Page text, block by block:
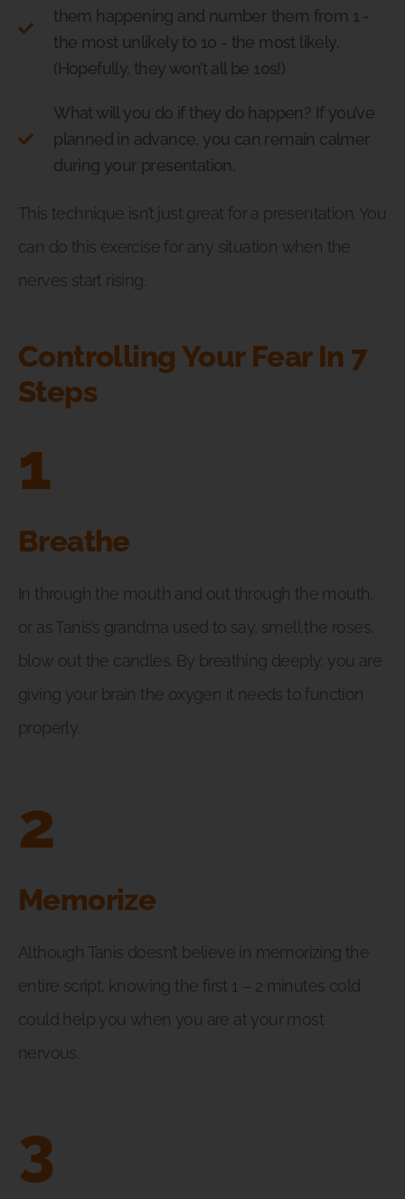
them happening and number them from 1 -
the most unlikely to 10 - the most likely.
(Hopefully, they won’t all be 10s!)
What will you do if they do happen? If you’ve
planned in advance, you can remain calmer
during your presentation.
This technique isn’t just great for a presentation. You
can do this exercise for any situation when the
nerves start rising.
Controlling Your Fear In 7
Steps
1
Breathe
In through the mouth and out through the mouth,
or as Tanis’s grandma used to say, smell the roses,
blow out the candles. By breathing deeply, you are
giving your brain the oxygen it needs to function
properly.
2
Memorize
Although Tanis doesn’t believe in memorizing the
entire script, knowing the first 1 – 2 minutes cold
could help you when you are at your most
nervous.
3